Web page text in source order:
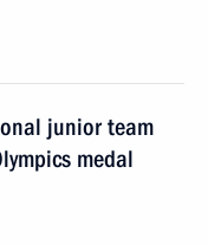
junior team
medal